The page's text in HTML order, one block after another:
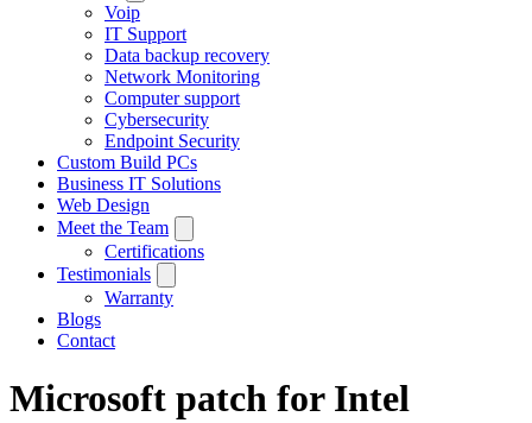
Voip
IT Support
Data backup recovery
Network Monitoring
Computer support
Cybersecurity
Endpoint Security
Custom Build PCs
Business IT Solutions
Web Design
Meet the Team
Certifications
Testimonials
Warranty
Blogs
Contact
Microsoft patch for Intel